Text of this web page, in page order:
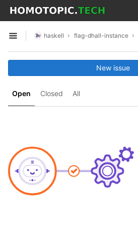
Skip to content
GitLab
Open sidebar
haskell flag-dhall-instance
Open Closed All
New issue